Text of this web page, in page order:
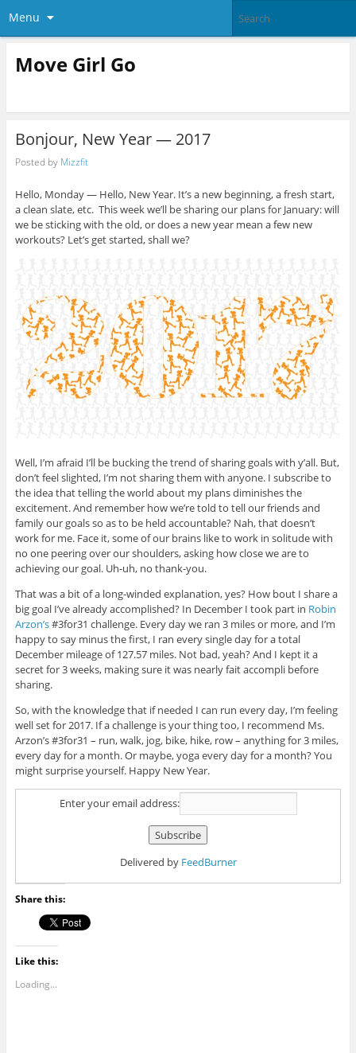
Menu
Move Girl Go
Bonjour, New Year — 2017
Posted by Mizzfit
Hello, Monday — Hello, New Year. It’s a new beginning, a fresh start,
a clean slate, etc. This week we’ll be sharing our plans for January: will
we be sticking with the old, or does a new year mean a few new
workouts? Let’s get started, shall we?
Well, I’m afraid I’ll be bucking the trend of sharing goals with y’all. But,
don’t feel slighted, I’m not sharing them with anyone. I subscribe to
the idea that telling the world about my plans diminishes the
excitement. And remember how we’re told to tell our friends and
family our goals so as to be held accountable? Nah, that doesn’t
work for me. Face it, some of our brains like to work in solitude with
no one peering over our shoulders, asking how close we are to
achieving our goal. Uh-uh, no thank-you.
That was a bit of a long-winded explanation, yes? How bout I share a
big goal I’ve already accomplished? In December I took part in Robin
Arzon’s#3for31 challenge. Every day we ran 3 miles or more, and I’m
happy to say minus the first, I ran every single day for a total
December mileage of 127.57 miles. Not bad, yeah? And I kept it a
secret for 3 weeks, making sure it was nearly fait accompli before
sharing.
So, with the knowledge that if needed I can run every day, I’m feeling
well set for 2017. If a challenge is your thing too, I recommend Ms.
Arzon’s #3for31 – run, walk, jog, bike, hike, row – anything for 3 miles,
every day for a month. Or maybe, yoga every day for a month? You
might surprise yourself. Happy New Year.
Enter your email address:
Delivered by FeedBurner
Share this:
Like this:
Loading...